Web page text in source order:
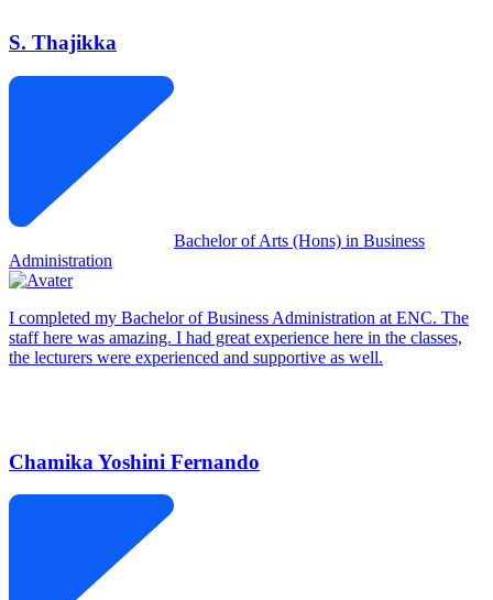
S. Thajikka
Bachelor of Arts (Hons) in Business
Administration
I completed my Bachelor of Business Administration at ENC. The
staff here was amazing. I had great experience here in the classes,
the lecturers were experienced and supportive as well.
Chamika Yoshini Fernando